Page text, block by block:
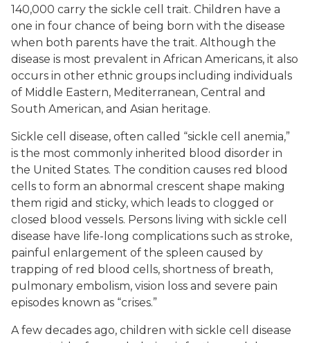
140,000 carry the sickle cell trait. Children have a
one in four chance of being born with the disease
when both parents have the trait. Although the
disease is most prevalent in African Americans, it also
occurs in other ethnic groups including individuals
of Middle Eastern, Mediterranean, Central and
South American, and Asian heritage.
Sickle cell disease, often called “sickle cell anemia,”
is the most commonly inherited blood disorder in
the United States. The condition causes red blood
cells to form an abnormal crescent shape making
them rigid and sticky, which leads to clogged or
closed blood vessels. Persons living with sickle cell
disease have life-long complications such as stroke,
painful enlargement of the spleen caused by
trapping of red blood cells, shortness of breath,
pulmonary embolism, vision loss and severe pain
episodes known as “crises.”
A few decades ago, children with sickle cell disease